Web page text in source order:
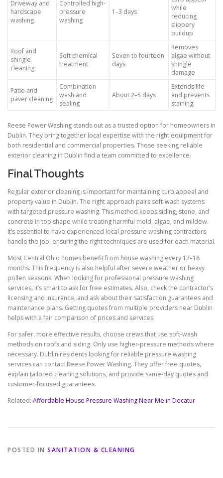
Driveway and
hardscape
washing
Controlled high-
pressure
washing
1–3 days
while
reducing
slippery
buildup
Roof and
shingle
cleaning
Soft chemical
treatment
Seven to fourteen
days
Removes
algae without
shingle
damage
Patio and
paver cleaning
Combination
wash and
sealing
About 2–5 days
Extends life
and prevents
staining
Reese Power Washing stands out as a trusted option for homeowners in
Dublin. They bring together local expertise with the right equipment for
both residential and commercial properties. Those seeking reliable
exterior cleaning in Dublin find a team committed to excellence.
Final Thoughts
Regular exterior cleaning is important for maintaining curb appeal and
property value in Dublin. The right approach pairs soft-wash systems
with targeted pressure washing. This method keeps siding, stone, and
concrete in top shape while treating harmful mold, algae, and mildew.
It’s essential to have experienced local pressure washing contractors
handle the job, ensuring the right techniques are used for each material.
Most Central Ohio homes benefit from house washing every 12–18
months. This frequency is also helpful after severe weather or heavy
pollen seasons. When looking for professional pressure washing
services, it’s smart to ask for free estimates. Also, check the contractor’s
licensing and insurance, and ask about their satisfaction guarantees and
maintenance plans. Getting quotes from multiple providers near Dublin
helps with a fair comparison of prices and services.
For safer, more effective results, choose crews that use soft-wash
methods on roofs and siding. Only use higher-pressure methods where
necessary. Dublin residents looking for reliable pressure washing
services can contact Reese Power Washing. They offer free quotes,
explain tailored cleaning solutions, and provide same-day quotes and
customer-focused guarantees.
Related: Affordable House Pressure Washing Near Me in Decatur
POSTED IN SANITATION & CLEANING